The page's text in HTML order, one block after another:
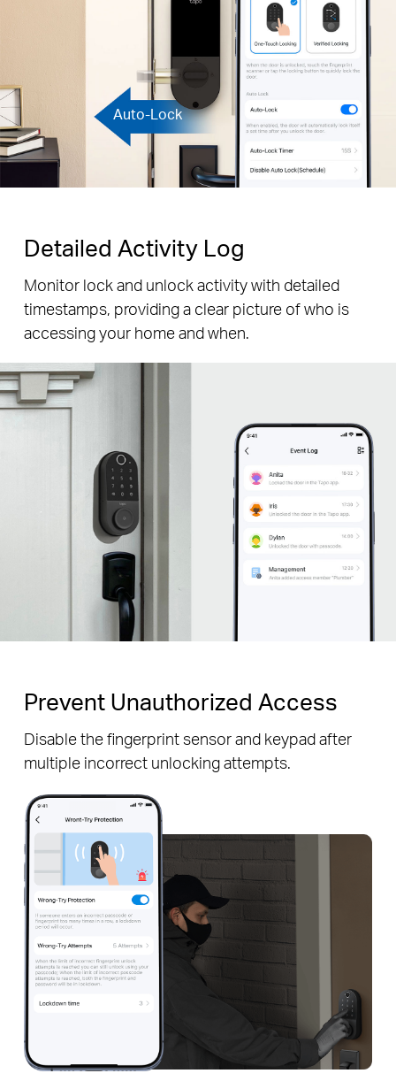
Auto-Lock
Detailed Activity Log
Monitor lock and unlock activity with detailed
timestamps, providing a clear picture of who is
accessing your home and when.
Prevent Unauthorized Access
Disable the fingerprint sensor and keypad after
multiple incorrect unlocking attempts.